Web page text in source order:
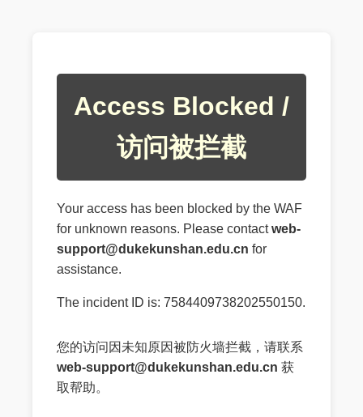
Access Blocked /
访问被拦截
Your access has been blocked by the WAF
for unknown reasons. Please contactweb-
support@dukekunshan.edu.cn for
assistance.
The incident ID is: 7584409738202550150.
您的访问因未知原因被防火墙拦截，请联系
web-support@dukekunshan.edu.cn 获
取帮助。